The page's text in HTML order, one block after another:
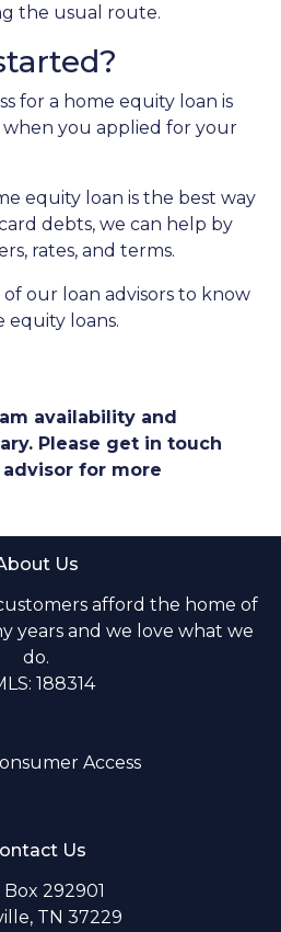
the usual route.
for a home equity loan is
when you applied for your
equity loan is the best way
debts, we can help by
rates, and terms.
our loan advisors to know
equity loans.
availability and
Please get in touch
for more
Us
afford the home of
years and we love what we
do.
188314
Access
Us
Box 292901
TN 37229